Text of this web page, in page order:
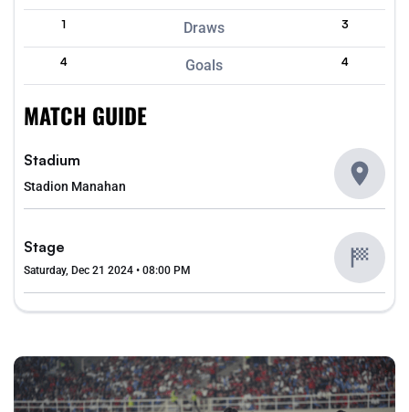
1 Draws 3
4 Goals 4
MATCH GUIDE
Stadium
Stadion Manahan
Stage
Saturday, Dec 21 2024 • 08:00 PM